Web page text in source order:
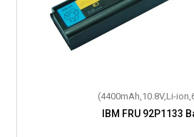
(4400mAh,10.8V,Li-
IBM FRU 92P1133
(4400mAh,10.8V,Li-
IBM ThinkPad R60e